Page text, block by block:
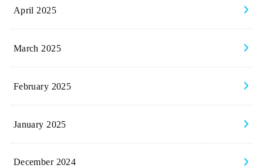
April 2025
March 2025
February 2025
January 2025
December 2024